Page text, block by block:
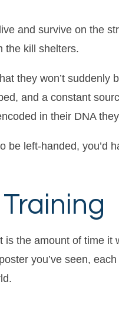
and survive on the
the kill shelters.
they won’t suddenly
and a constant
in their DNA
left-handed, you’d
the amount of time
you’ve seen,